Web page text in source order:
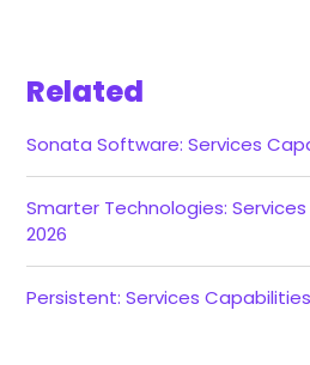
Related
Sonata Software: Services
Smarter Technologies:
2026
Persistent: Services